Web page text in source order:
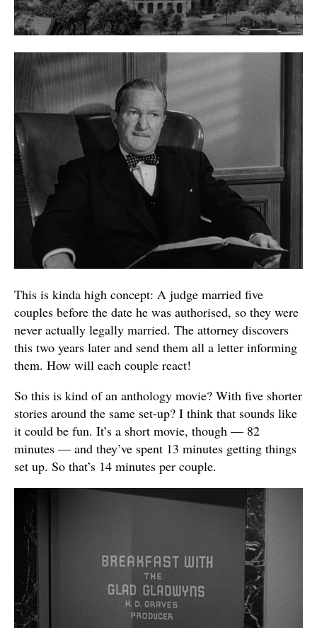
This is kinda high concept: A judge married five
couples before the date he was authorised, so they were
never actually legally married. The attorney discovers
this two years later and send them all a letter informing
them. How will each couple react!
So this is kind of an anthology movie? With five shorter
stories around the same set-up? I think that sounds like
it could be fun. It’s a short movie, though — 82
minutes — and they’ve spent 13 minutes getting things
set up. So that’s 14 minutes per couple.